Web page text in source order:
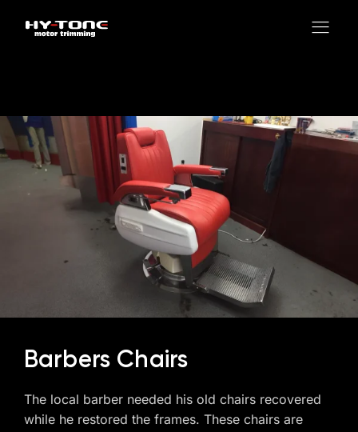
Barbers Chairs
The local barber needed his old chairs recovered
while he restored the frames. These chairs are